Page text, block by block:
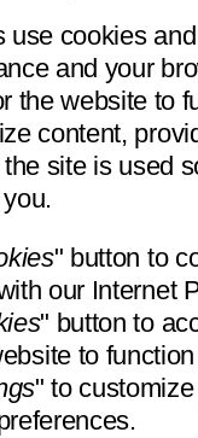
use cookies
and your
the website to
content,
site is used
" button to
our Internet
" button to
to
" to